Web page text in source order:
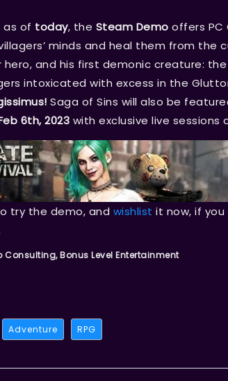
as of today, the Steam Demo offers
minds and heal them from the
hero, and his first demonic creature:
intoxicated with excess in the
Saga of Sins will also be
6th, 2023 with exclusive live sessions
try the demo, and wishlist it now, if
Consulting, Bonus Level Entertainment
Adventure RPG